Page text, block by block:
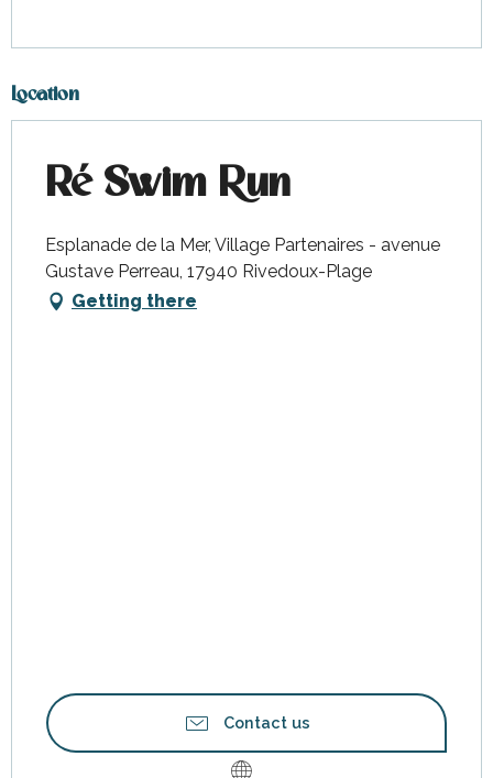
Location
Ré Swim Run
Esplanade de la Mer, Village Partenaires - avenue
Gustave Perreau, 17940 Rivedoux-Plage
Getting there
Contact us